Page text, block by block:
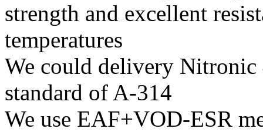
strength and excellent
temperatures
We could delivery Nitronic
standard of A-314
We use EAF+VOD-ESR